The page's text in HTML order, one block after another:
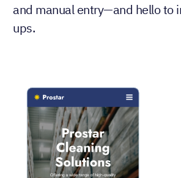
and manual entry—and hello to
ups.